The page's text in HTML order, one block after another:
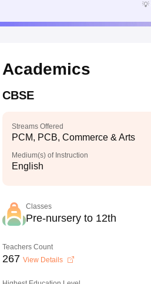
💡
Academics
CBSE
Streams Offered
PCM, PCB, Commerce & Arts
Medium(s) of Instruction
English
Classes
Pre-nursery to 12th
Teachers Count
267 View Details